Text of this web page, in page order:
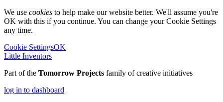
We use cookies to help make our website better. We'll assume you're
OK with this if you continue. You can change your Cookie Settings
any time.
Cookie SettingsOK
Little Inventors
Part of the Tomorrow Projects family of creative initiatives
log in to dashboard